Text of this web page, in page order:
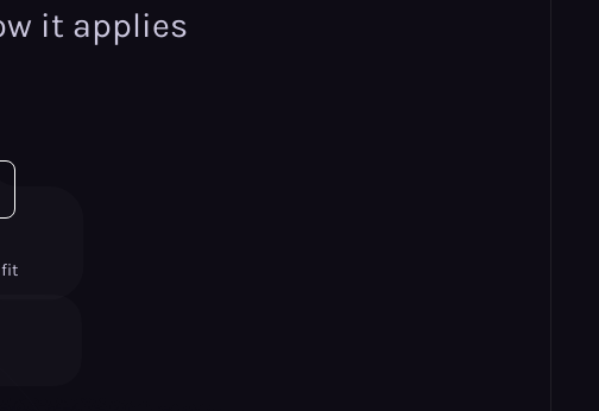
it applies
fit